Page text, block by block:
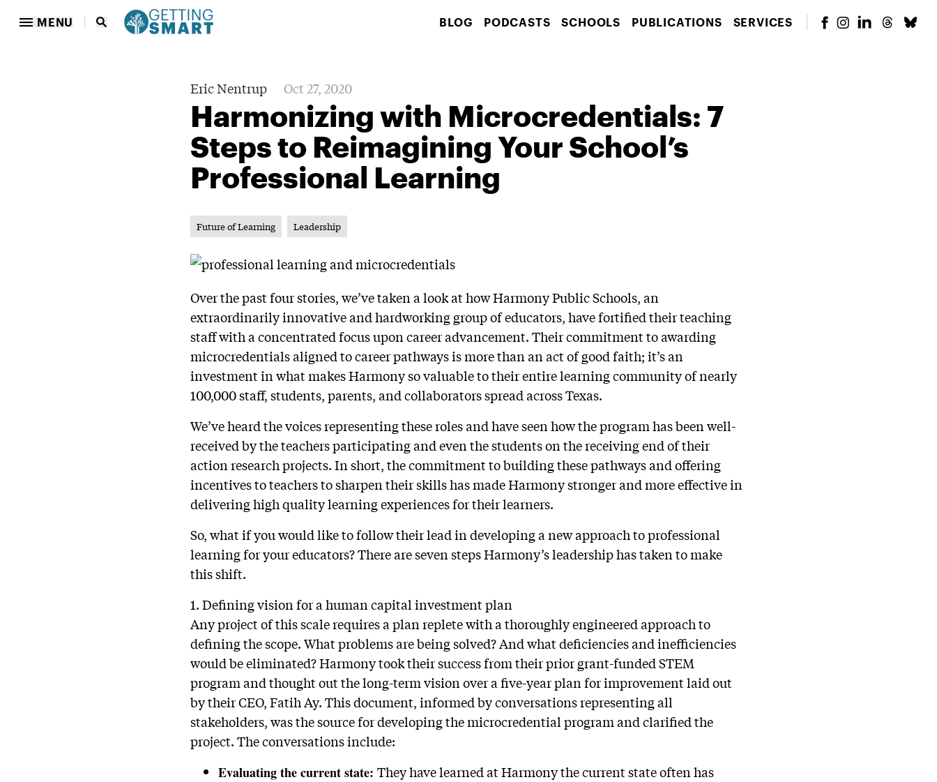
MENU BLOG PODCASTS SCHOOLS PUBLICATIONS SERVICES
Eric Nentrup Oct 27, 2020
Harmonizing with Microcredentials: 7
Steps to Reimagining Your School’s
Professional Learning
Future of Learning Leadership
Over the past four stories, we’ve taken a look at how Harmony Public Schools, an
extraordinarily innovative and hardworking group of educators, have fortified their teaching
staff with a concentrated focus upon career advancement. Their commitment to awarding
microcredentials aligned to career pathways is more than an act of good faith; it’s an
investment in what makes Harmony so valuable to their entire learning community of nearly
100,000 staff, students, parents, and collaborators spread across Texas.
We’ve heard the voices representing these roles and have seen how the program has been well-
received by the teachers participating and even the students on the receiving end of their
action research projects. In short, the commitment to building these pathways and offering
incentives to teachers to sharpen their skills has made Harmony stronger and more effective in
delivering high quality learning experiences for their learners.
So, what if you would like to follow their lead in developing a new approach to professional
learning for your educators? There are seven steps Harmony’s leadership has taken to make
this shift.
1. Defining vision for a human capital investment plan
Any project of this scale requires a plan replete with a thoroughly engineered approach to
defining the scope. What problems are being solved? And what deficiencies and inefficiencies
would be eliminated? Harmony took their success from their prior grant-funded STEM
program and thought out the long-term vision over a five-year plan for improvement laid out
by their CEO, Fatih Ay. This document, informed by conversations representing all
stakeholders, was the source for developing the microcredential program and clarified the
project. The conversations include:
Evaluating the current state:They have learned at Harmony the current state often has